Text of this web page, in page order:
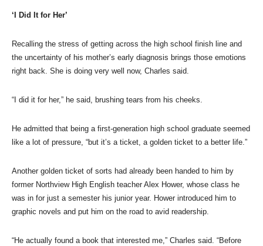
‘I Did It for Her’
Recalling the stress of getting across the high school finish line and
the uncertainty of his mother’s early diagnosis brings those emotions
right back. She is doing very well now, Charles said.
“I did it for her,” he said, brushing tears from his cheeks.
He admitted that being a first-generation high school graduate seemed
like a lot of pressure, “but it’s a ticket, a golden ticket to a better life.”
Another golden ticket of sorts had already been handed to him by
former Northview High English teacher Alex Hower, whose class he
was in for just a semester his junior year. Hower introduced him to
graphic novels and put him on the road to avid readership.
“He actually found a book that interested me,” Charles said. “Before